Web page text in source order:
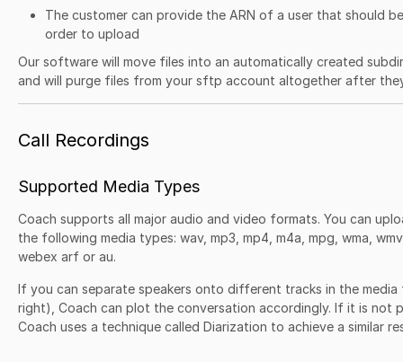
The customer can provide the ARN of a user that should
order to upload
Our software will move files into an automatically created
and will purge files from your sftp account altogether after
Call Recordings
Supported Media Types
Coach supports all major audio and video formats. You can
the following media types: wav, mp3, mp4, m4a, mpg, wma,
webex arf or au.
If you can separate speakers onto different tracks in the
right), Coach can plot the conversation accordingly. If it is not
Coach uses a technique called Diarization to achieve a similar